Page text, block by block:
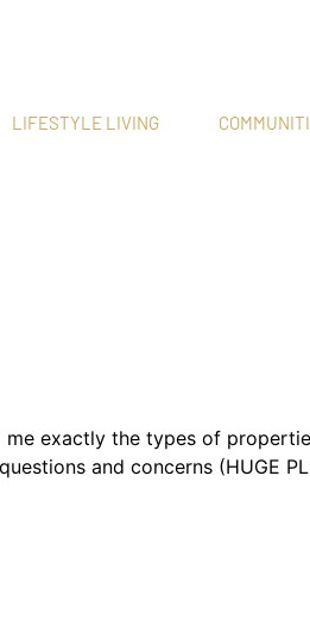
LIFESTYLE LIVING
me exactly the types of
and concerns (HUGE